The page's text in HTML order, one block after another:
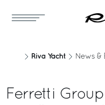
Riva Yacht News &
Ferretti